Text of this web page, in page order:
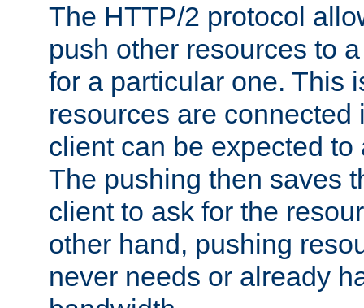
The HTTP/2 protocol
push other resources to
for a particular one. This
resources are
client can be expected to
The pushing then saves
client to ask for the
other hand, pushing
never needs or already